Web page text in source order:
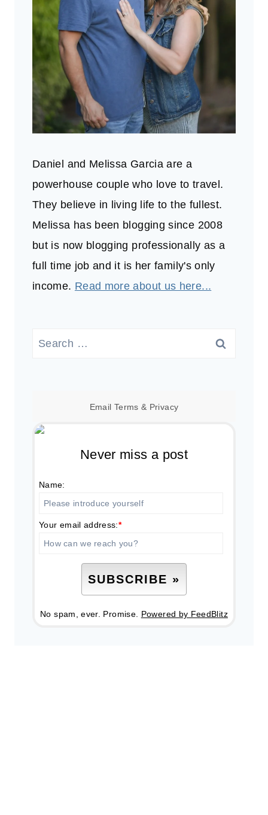
Daniel and Melissa Garcia are a
powerhouse couple who love to travel.
They believe in living life to the fullest.
Melissa has been blogging since 2008
but is now blogging professionally as a
full time job and it is her family's only
income. Read more about us here...
Search
Email Terms & Privacy
Never miss a post
Name:
Your email address:*
No spam, ever. Promise. Powered by FeedBlitz